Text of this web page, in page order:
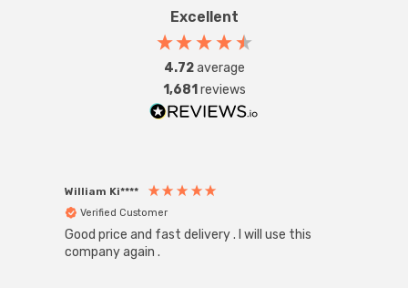
Excellent
4.72average
1,681 reviews
William Ki****
Verified Customer
Good price and fast delivery . I will use this
company again .